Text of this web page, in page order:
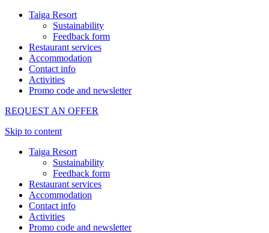
Taiga Resort
Sustainability
Feedback form
Restaurant services
Accommodation
Contact info
Activities
Promo code and newsletter
REQUEST AN OFFER
Skip to content
Taiga Resort
Sustainability
Feedback form
Restaurant services
Accommodation
Contact info
Activities
Promo code and newsletter